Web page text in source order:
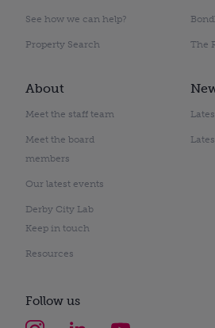
See how we can help?
Property Search The
About
Meet the staff team
Meet the board
members
Our latest events
Derby City Lab
Keep in touch
Resources
Follow us